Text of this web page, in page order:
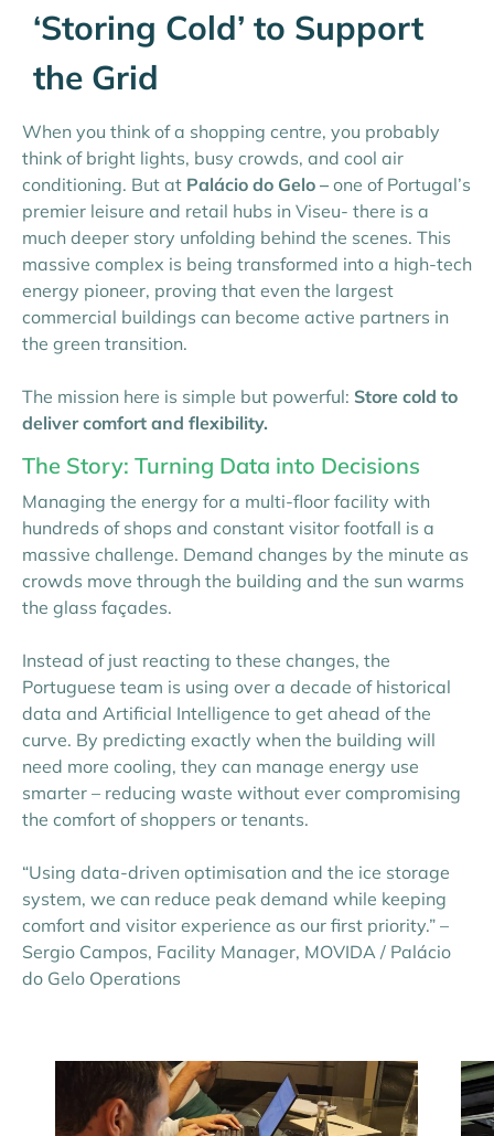
‘Storing Cold’ to Support
the Grid
When you think of a shopping centre, you probably
think of bright lights, busy crowds, and cool air
conditioning. But at Palácio do Gelo – one of Portugal’s
premier leisure and retail hubs in Viseu- there is a
much deeper story unfolding behind the scenes. This
massive complex is being transformed into a high-tech
energy pioneer, proving that even the largest
commercial buildings can become active partners in
the green transition.
The mission here is simple but powerful: Store cold to
deliver comfort and flexibility.
The Story: Turning Data into Decisions
Managing the energy for a multi-floor facility with
hundreds of shops and constant visitor footfall is a
massive challenge. Demand changes by the minute as
crowds move through the building and the sun warms
the glass façades.
Instead of just reacting to these changes, the
Portuguese team is using over a decade of historical
data and Artificial Intelligence to get ahead of the
curve. By predicting exactly when the building will
need more cooling, they can manage energy use
smarter – reducing waste without ever compromising
the comfort of shoppers or tenants.
“Using data-driven optimisation and the ice storage
system, we can reduce peak demand while keeping
comfort and visitor experience as our first priority.” –
Sergio Campos, Facility Manager, MOVIDA / Palácio
do Gelo Operations